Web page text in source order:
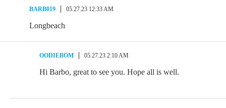
BARB019 05.27.23 12:33 AM
Longbeach
OODIEBOM 05.27.23 2:10 AM
Hi Barbo, great to see you. Hope all is well.